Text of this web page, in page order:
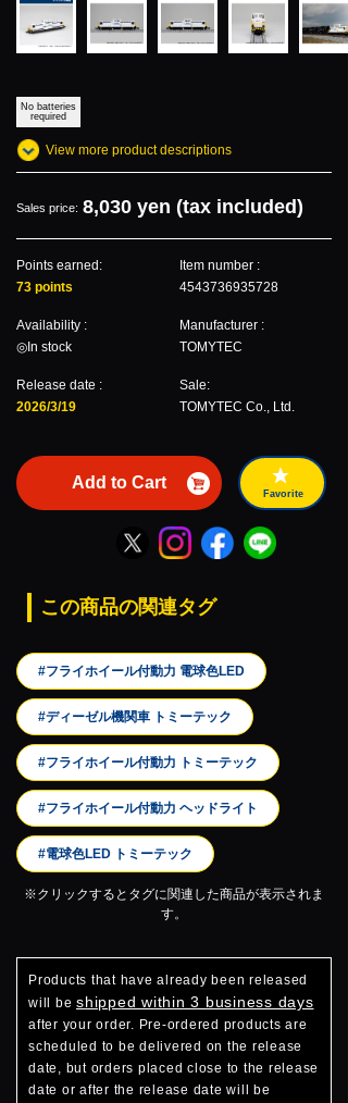
No batteries
required
View more product descriptions
Sales price: 8,030 yen (tax included)
Points earned:
73 points
Availability :
◎In stock
Release date :
2026/3/19
Item number :
4543736935728
Manufacturer :
TOMYTEC
Sale:
TOMYTEC Co., Ltd.
Add to Cart
Favorite
この商品の関連タグ
#フライホイール付動力 電球色LED
#ディーゼル機関車 トミーテック
#フライホイール付動力 トミーテック
#フライホイール付動力 ヘッドライト
#電球色LED トミーテック
※クリックするとタグに関連した商品が表示されま
す。
Products that have already been released
will be shipped within 3 business days
after your order. Pre-ordered products are
scheduled to be delivered on the release
date, but orders placed close to the release
date or after the release date will be